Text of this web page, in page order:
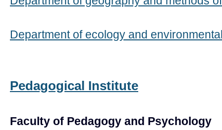
Department of ecology and
Pedagogical Institute
Faculty of Pedagogy and Psychology